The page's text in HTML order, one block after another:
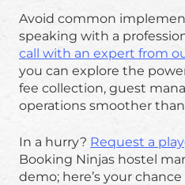
Avoid common
speaking with a
call with an expert from
you can explore the
fee collection, guest
operations smoother
In a hurry? Request a
Booking Ninjas hostel
demo; here’s your